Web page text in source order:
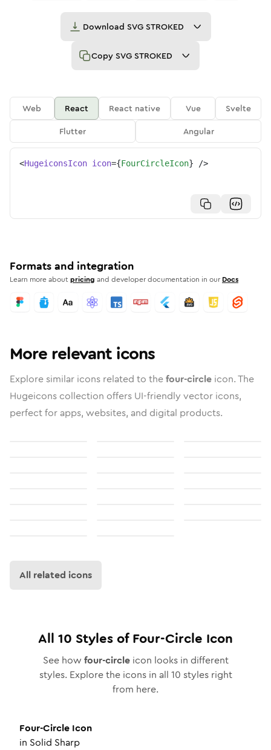
Download SVG STROKED
Copy SVG STROKED
Web React React native Vue
Svelte
Flutter
Angular
<HugeiconsIcon icon={FourCircleIcon} />
Formats and integration
Learn more aboutpricing and developer documentation in our Docs
More relevant icons
Explore similar icons related to thefour-circle icon. The
Hugeicons collection offers UI-friendly vector icons,
perfect for apps, websites, and digital products.
All related icons
All 10 Styles ofFour-Circle Icon
See how four-circleicon looks in different
styles. Explore the icons in all 10 styles right
from here.
Four-Circle Icon
in Solid Sharp